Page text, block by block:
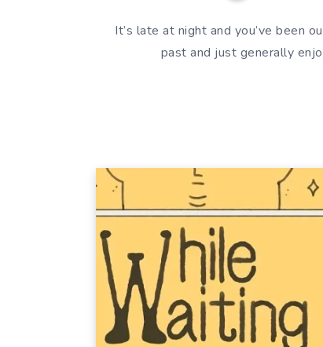
It’s late at night and you’ve been
past and just generally